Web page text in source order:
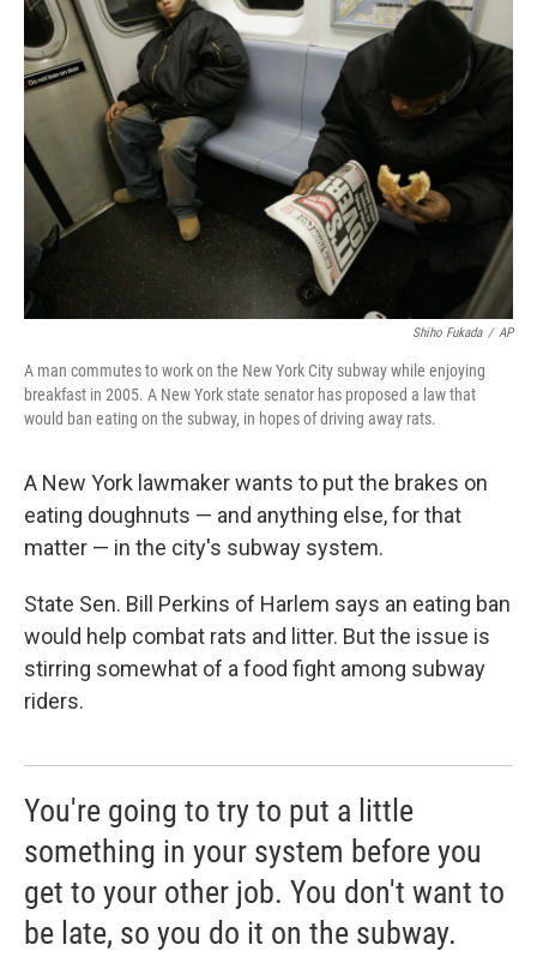
k
Shiho Fukada / AP
A man commutes to work on the New York City subway while enjoying
breakfast in 2005. A New York state senator has proposed a law that
would ban eating on the subway, in hopes of driving away rats.
A New York lawmaker wants to put the brakes on
eating doughnuts — and anything else, for that
matter — in the city's subway system.
State Sen. Bill Perkins of Harlem says an eating ban
would help combat rats and litter. But the issue is
stirring somewhat of a food fight among subway
riders.
You're going to try to put a little
something in your system before you
get to your other job. You don't want to
be late, so you do it on the subway.